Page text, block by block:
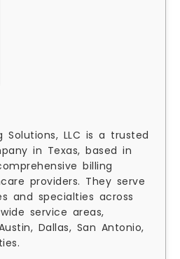
Solutions, LLC is a trusted
in Texas, based in
billing
providers. They serve
and specialties across
service areas,
Dallas, San Antonio,